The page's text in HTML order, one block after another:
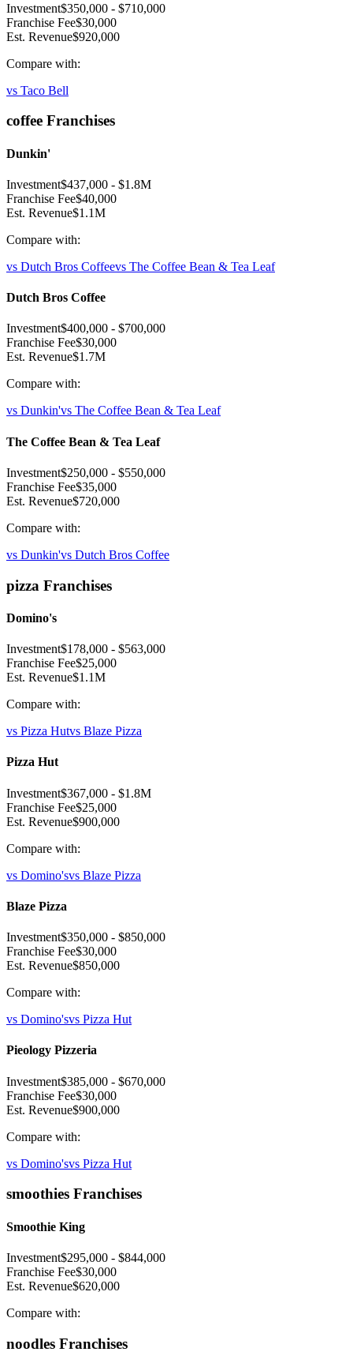
Investment$350,000 - $710,000
Franchise Fee$30,000
Est. Revenue$920,000
Compare with:
vs Taco Bell
coffee Franchises
Dunkin'
Investment$437,000 - $1.8M
Franchise Fee$40,000
Est. Revenue$1.1M
Compare with:
vs Dutch Bros Coffeevs The Coffee Bean & Tea Leaf
Dutch Bros Coffee
Investment$400,000 - $700,000
Franchise Fee$30,000
Est. Revenue$1.7M
Compare with:
vs Dunkin'vs The Coffee Bean & Tea Leaf
The Coffee Bean & Tea Leaf
Investment$250,000 - $550,000
Franchise Fee$35,000
Est. Revenue$720,000
Compare with:
vs Dunkin'vs Dutch Bros Coffee
pizza Franchises
Domino's
Investment$178,000 - $563,000
Franchise Fee$25,000
Est. Revenue$1.1M
Compare with:
vs Pizza Hutvs Blaze Pizza
Pizza Hut
Investment$367,000 - $1.8M
Franchise Fee$25,000
Est. Revenue$900,000
Compare with:
vs Domino'svs Blaze Pizza
Blaze Pizza
Investment$350,000 - $850,000
Franchise Fee$30,000
Est. Revenue$850,000
Compare with:
vs Domino'svs Pizza Hut
Pieology Pizzeria
Investment$385,000 - $670,000
Franchise Fee$30,000
Est. Revenue$900,000
Compare with:
vs Domino'svs Pizza Hut
smoothies Franchises
Smoothie King
Investment$295,000 - $844,000
Franchise Fee$30,000
Est. Revenue$620,000
Compare with:
noodles Franchises